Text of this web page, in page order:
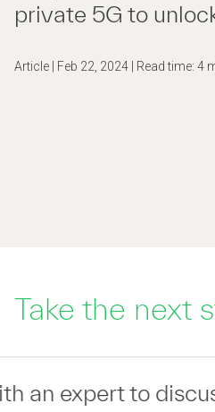
private 5G to
Article | Feb 22, 2024 | Read time: 4
Take the next
IT